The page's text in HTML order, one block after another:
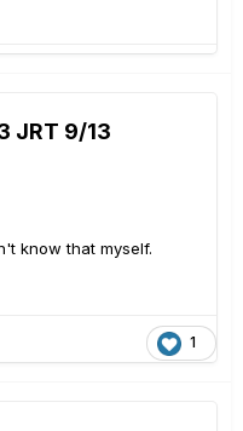
JRT 9/13
know that myself.
1